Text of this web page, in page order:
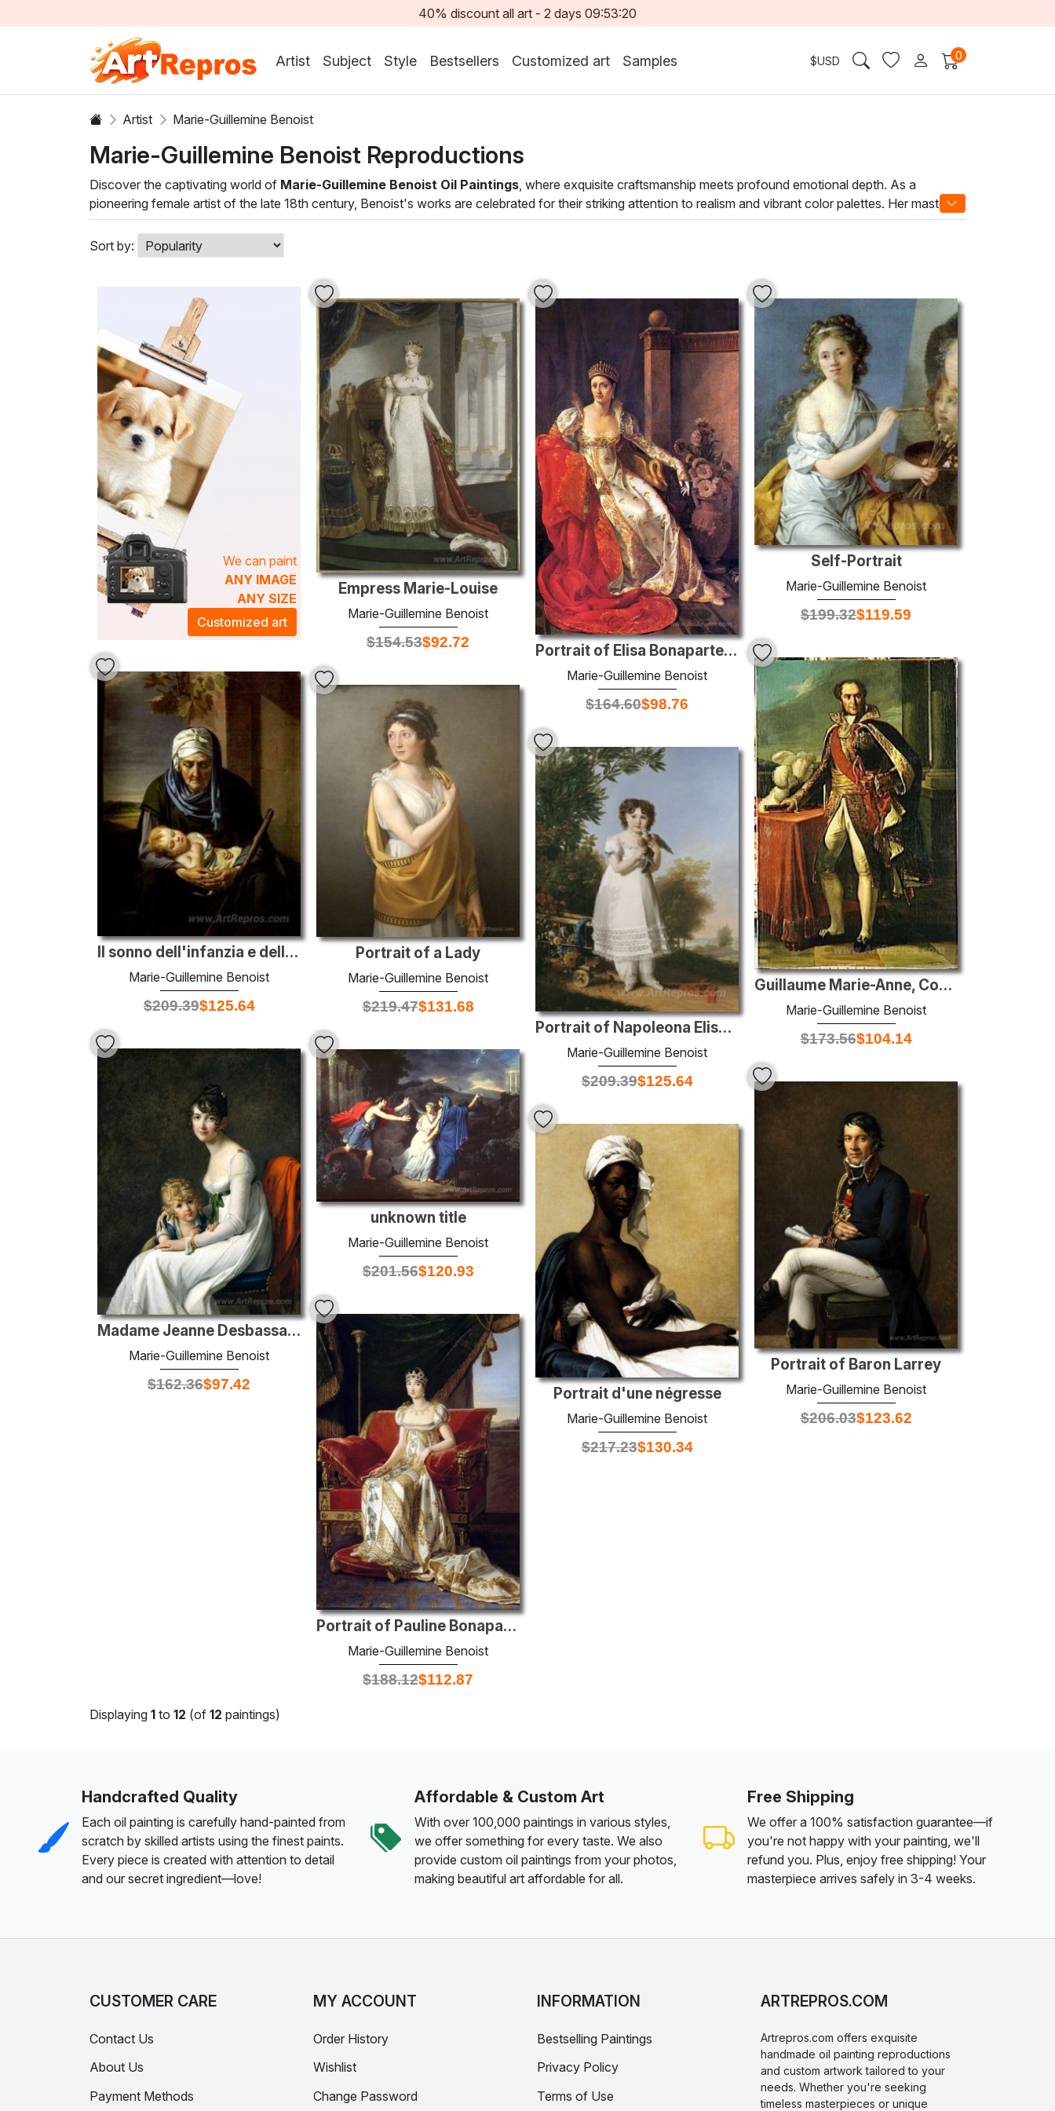
40% discount all art -2 days 09:53:18
Artist Subject Style Bestsellers Customized art Samples $USD 0
Artist Marie-Guillemine Benoist
Marie-Guillemine Benoist Reproductions
Discover the captivating world of Marie-Guillemine Benoist Oil Paintings, where exquisite craftsmanship meets profound emotional depth. As a
pioneering female artist of the late 18th century, Benoist's works are celebrated for their striking attention to realism and vibrant color palettes. Her mastery
of light and shadow creates dynamic compositions that draw the viewer into her narratives, blending historical themes with intimate, personal expression.
Each oil painting in this collection not only serves as a testament to Benoist's unique style but also enhances the ambiance of any space. Whether adorning
a living room, gallery, or office, her evocative subjects and eloquent brushwork invite conversation and reflection. Elevate your environment with the
timeless elegance of Benoist's artistry, transforming your walls into a canvas of inspiration and sophistication.
Sort by:
We can paint
ANY IMAGE
ANY SIZE
Customized art
Empress Marie-Louise
Marie-Guillemine Benoist
$154.53$92.72 Portrait of Elisa Bonaparte, Grand Duchess of Tuscany
Marie-Guillemine Benoist
$164.60$98.76
Self-Portrait
Marie-Guillemine Benoist
$199.32$119.59
Guillaume Marie-Anne, Count of Brune, Marshal of France (1763-18
Marie-Guillemine Benoist
$173.56$104.14
Il sonno dell'infanzia e della vecchiaia
Marie-Guillemine Benoist
$209.39$125.64
Portrait of a Lady
Marie-Guillemine Benoist
$219.47$131.68
Portrait of Napoleona Elisa Baciocchi
Marie-Guillemine Benoist
$209.39$125.64
Madame Jeanne Desbassayns de Richemont And Her Son, Eugène
Marie-Guillemine Benoist
$162.36$97.42
unknown title
Marie-Guillemine Benoist
$201.56$120.93
Portrait of Baron Larrey
Marie-Guillemine Benoist
$206.03$123.62
Portrait d'une négresse
Marie-Guillemine Benoist
$217.23$130.34
Portrait of Pauline Bonaparte
Marie-Guillemine Benoist
$188.12$112.87
Displaying 1 to 12 (of 12 paintings)
Handcrafted Quality
Each oil painting is carefully hand-painted from
scratch by skilled artists using the finest paints.
Every piece is created with attention to detail
and our secret ingredient—love!
Affordable & Custom Art
With over 100,000 paintings in various styles,
we offer something for every taste. We also
provide custom oil paintings from your photos,
making beautiful art affordable for all.
Free Shipping
We offer a 100% satisfaction guarantee—if
you're not happy with your painting, we'll
refund you. Plus, enjoy free shipping! Your
masterpiece arrives safely in 3-4 weeks.
CUSTOMER CARE
Contact Us
About Us
Payment Methods
MY ACCOUNT
Order History
Wishlist
Change Password
INFORMATION
Bestselling Paintings
Privacy Policy
Terms of Use
ARTREPROS.COM
Artrepros.com offers exquisite
handmade oil painting reproductions
and custom artwork tailored to your
needs. Whether you're seeking
timeless masterpieces or unique